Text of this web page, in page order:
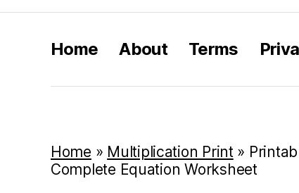
Home About Terms
Home » Multiplication Print»
Complete Equation Worksheet